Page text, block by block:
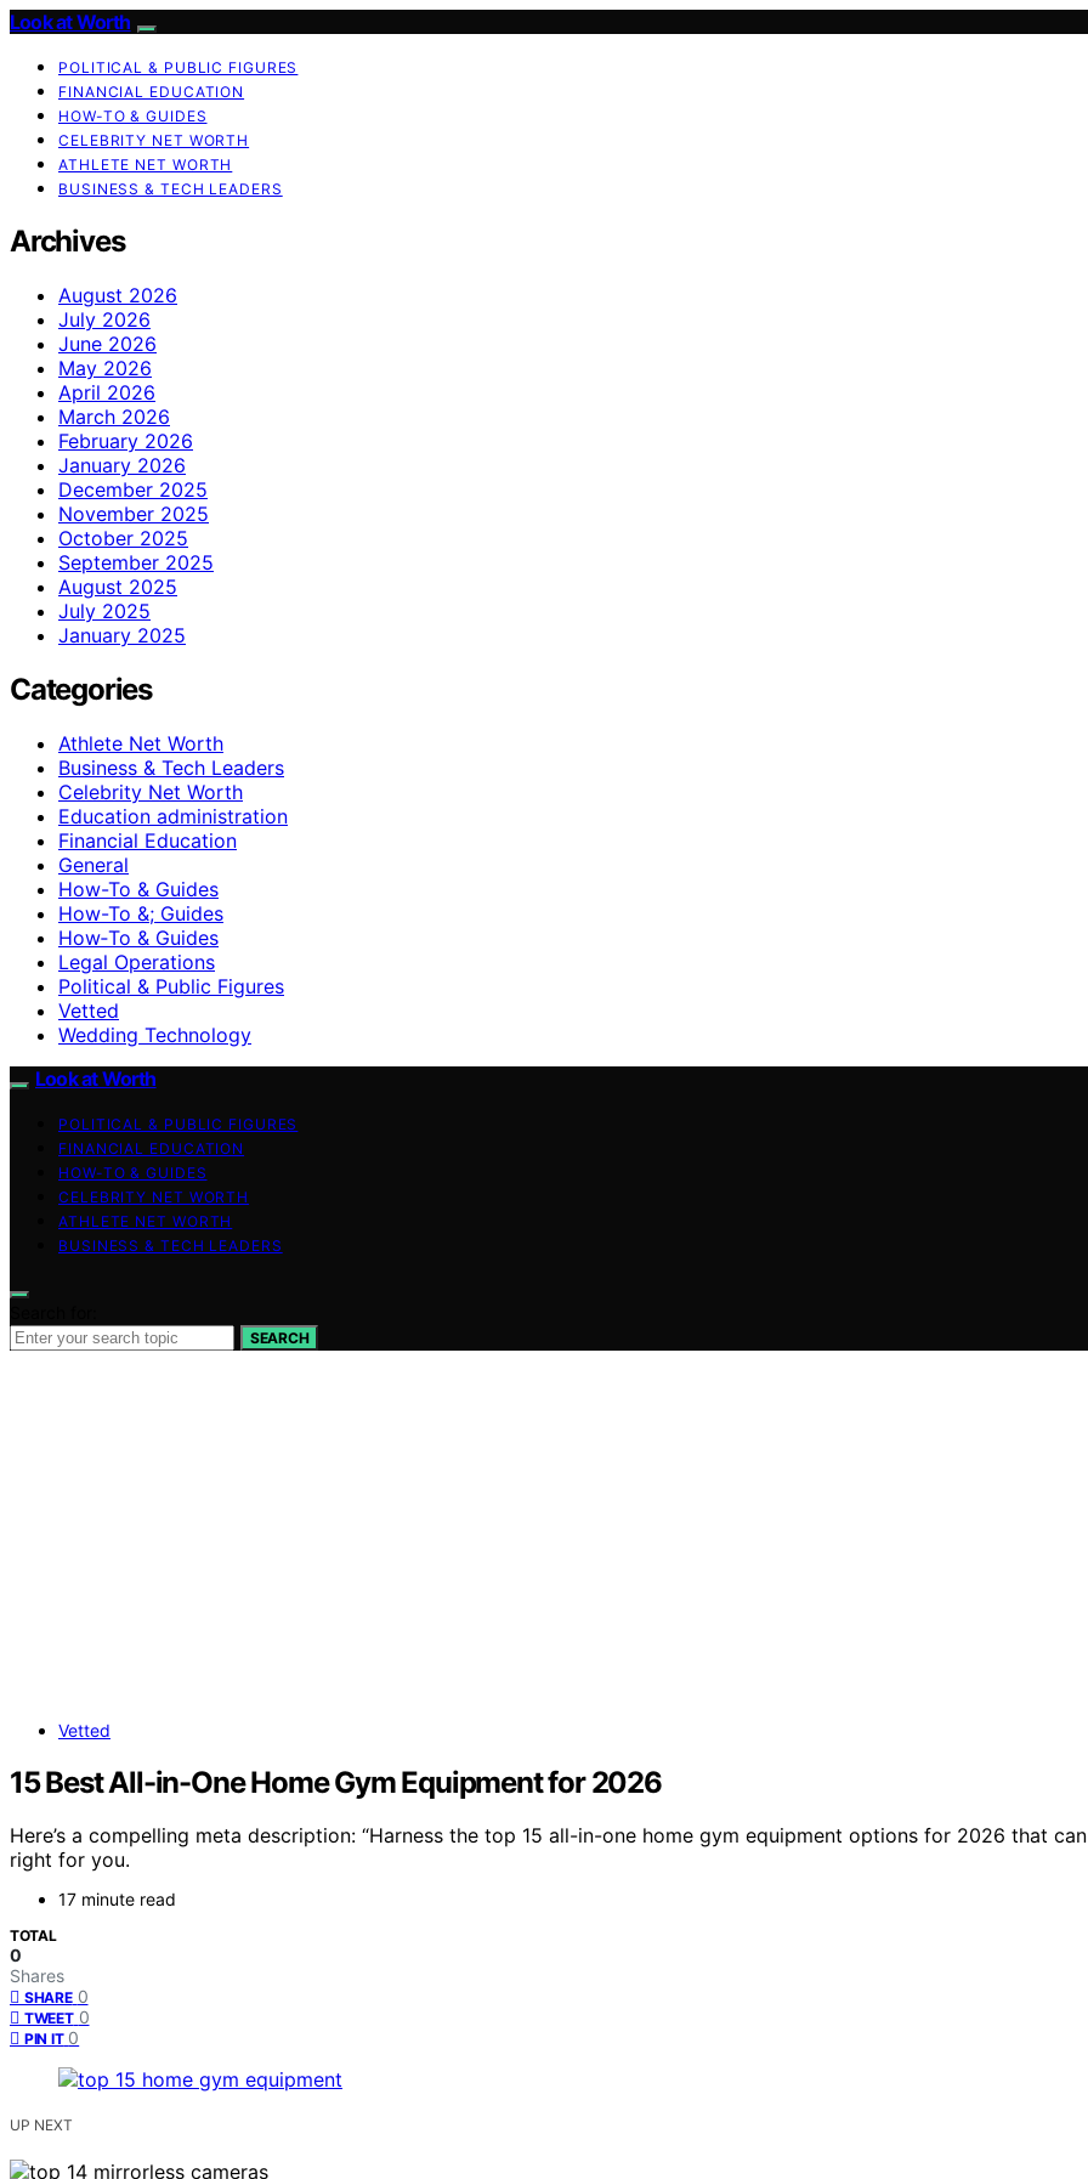
Look at Worth
POLITICAL & PUBLIC FIGURES
FINANCIAL EDUCATION
HOW-TO & GUIDES
CELEBRITY NET WORTH
ATHLETE NET WORTH
BUSINESS & TECH LEADERS
Archives
August 2026
July 2026
June 2026
May 2026
April 2026
March 2026
February 2026
January 2026
December 2025
November 2025
October 2025
September 2025
August 2025
July 2025
January 2025
Categories
Athlete Net Worth
Business & Tech Leaders
Celebrity Net Worth
Education administration
Financial Education
General
How-To & Guides
How-To &; Guides
How‑To & Guides
Legal Operations
Political & Public Figures
Vetted
Wedding Technology
Look at Worth
POLITICAL & PUBLIC FIGURES
FINANCIAL EDUCATION
HOW-TO & GUIDES
CELEBRITY NET WORTH
ATHLETE NET WORTH
BUSINESS & TECH LEADERS
SEARCH
Vetted
15 Best All-in-One Home Gym Equipment for 2026
Here’s a compelling meta description: “Harness the top 15 all-in-one home gym equipment options for 2026 that
right for you.
17 minute read
TOTAL
0
Shares
SHARE 0
TWEET 0
PIN IT 0
UP NEXT